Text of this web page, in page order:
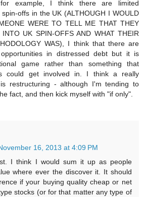
example, I think there are limited
offs in the UK (ALTHOUGH I WOULD
WERE TO TELL ME THAT THEY
INTO UK SPIN-OFFS AND WHAT THEIR
WAS), I think that there are
in distressed debt but it is
game rather than something that
could get involved in. I think a really
restructuring - although I'm tending to
fact, and then kick myself with "if only".
16, 2013 at 4:09 PM
I think I would sum it up as people
where ever the discover it. It should
if your buying quality cheap or net
stocks (or for that matter any type of